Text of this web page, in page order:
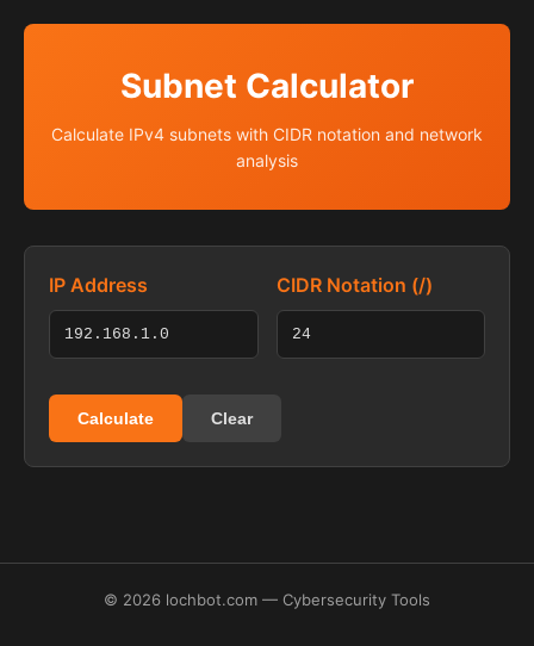
Subnet Calculator
Calculate IPv4 subnets with CIDR notation and network
analysis
IP Address CIDR Notation (/)
Calculate Clear
© 2026 lochbot.com — Cybersecurity Tools